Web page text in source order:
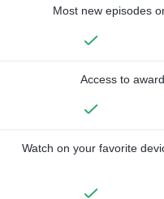
Most new episodes
Access to
Watch on your favorite